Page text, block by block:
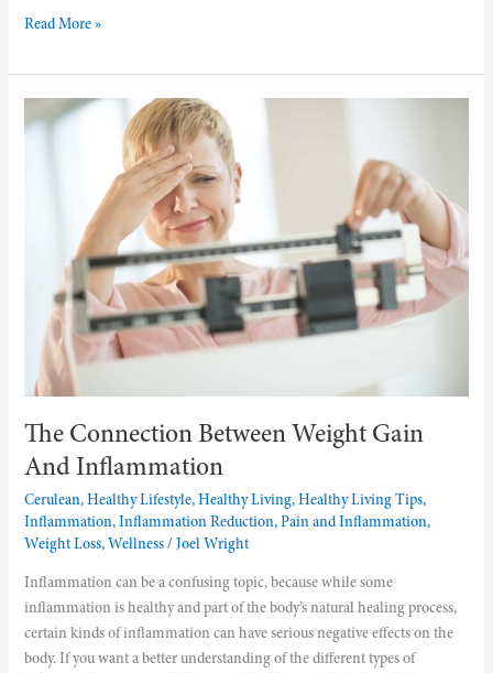
Read More »
The Connection Between Weight Gain
And Inflammation
Cerulean, Healthy Lifestyle, Healthy Living, Healthy Living Tips,
Inflammation, Inflammation Reduction, Pain and Inflammation,
Weight Loss, Wellness/ Joel Wright
Inflammation can be a confusing topic, because while some
inflammation is healthy and part of the body’s natural healing process,
certain kinds of inflammation can have serious negative effects on the
body. If you want a better understanding of the different types of
Connection
Inflammation